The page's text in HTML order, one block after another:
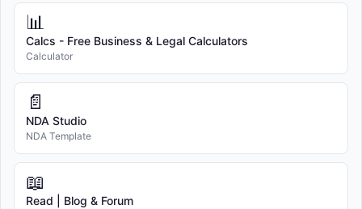
📊
Calcs - Free Business & Legal Calculators
Calculator
📄
NDA Studio
NDA Template
📖
Read | Blog & Forum